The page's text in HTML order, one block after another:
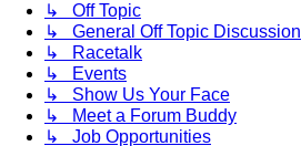
↳ Off Topic
↳ General Off Topic Discussion
↳ Racetalk
↳ Events
↳ Show Us Your Face
↳ Meet a Forum Buddy
↳ Job Opportunities